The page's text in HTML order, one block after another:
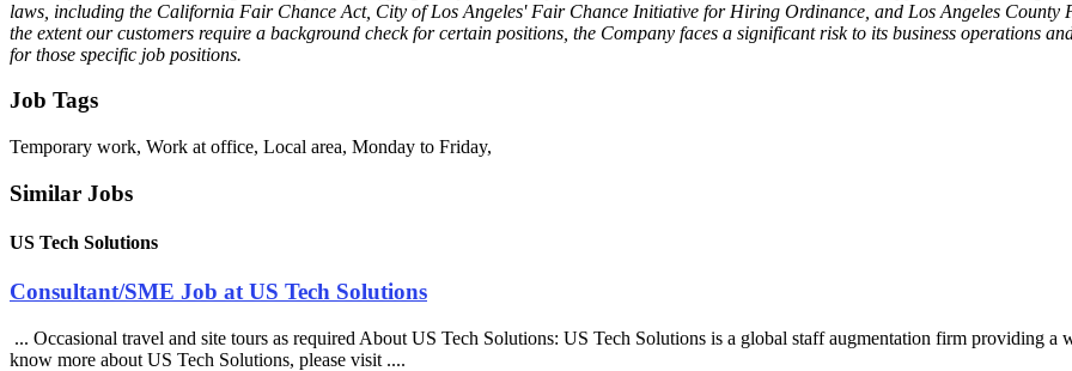
laws, including the California Fair Chance Act, City of Los Angeles' Fair Chance Initiative for Hiring Ordinance, and Los Angeles
the extent our customers require a background check for certain positions, the Company faces a significant risk to its business operations
for those specific job positions.
Job Tags
Temporary work, Work at office, Local area, Monday to Friday,
Similar Jobs
US Tech Solutions
Consultant/SME Job at US Tech Solutions
... Occasional travel and site tours as required About US Tech Solutions: US Tech Solutions is a global staff augmentation firm providing
know more about US Tech Solutions, please visit ....